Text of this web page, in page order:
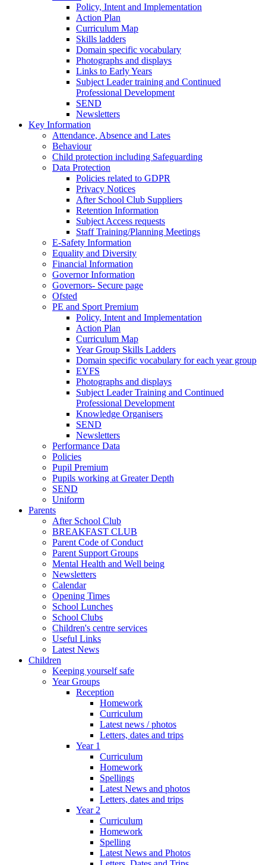
Policy, Intent and Implementation
Action Plan
Curriculum Map
Skills ladders
Domain specific vocabulary
Photographs and displays
Links to Early Years
Subject Leader training and Continued
Professional Development
SEND
Newsletters
Key Information
Attendance, Absence and Lates
Behaviour
Child protection including Safeguarding
Data Protection
Policies related to GDPR
Privacy Notices
After School Club Suppliers
Retention Information
Subject Access requests
Staff Training/Planning Meetings
E-Safety Information
Equality and Diversity
Financial Information
Governor Information
Governors- Secure page
Ofsted
PE and Sport Premium
Policy, Intent and Implementation
Action Plan
Curriculum Map
Year Group Skills Ladders
Domain specific vocabulary for each year group
EYFS
Photographs and displays
Subject Leader Training and Continued
Professional Development
Knowledge Organisers
SEND
Newsletters
Performance Data
Policies
Pupil Premium
Pupils working at Greater Depth
SEND
Uniform
Parents
After School Club
BREAKFAST CLUB
Parent Code of Conduct
Parent Support Groups
Mental Health and Well being
Newsletters
Calendar
Opening Times
School Lunches
School Clubs
Children's centre services
Useful Links
Latest News
Children
Keeping yourself safe
Year Groups
Reception
Homework
Curriculum
Latest news / photos
Letters, dates and trips
Year 1
Curriculum
Homework
Spellings
Latest News and photos
Letters, dates and trips
Year 2
Curriculum
Homework
Spelling
Latest News and Photos